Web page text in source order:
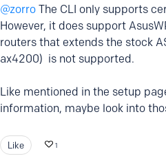
zorro The CLI only supports
However, it does support
routers that extends the stock
ax4200) is not supported.
Like mentioned in the setup
information, maybe look into
Like 1